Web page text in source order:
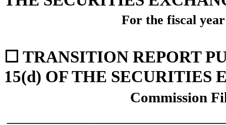
For the fiscal
☐ TRANSITION REPORT
15(d) OF THE SECURITIES
Commission